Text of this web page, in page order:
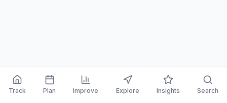
Track Plan Improve Explore Insights Search